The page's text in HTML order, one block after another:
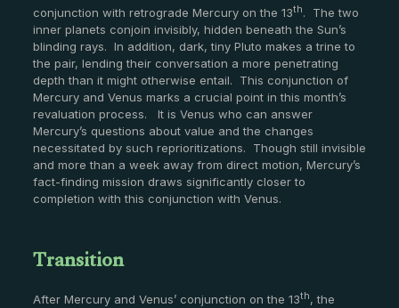
conjunction with retrograde Mercury on the 13th. The two
inner planets conjoin invisibly, hidden beneath the Sun’s
blinding rays. In addition, dark, tiny Pluto makes a trine to
the pair, lending their conversation a more penetrating
depth than it might otherwise entail. This conjunction of
Mercury and Venus marks a crucial point in this month’s
revaluation process. It is Venus who can answer
Mercury’s questions about value and the changes
necessitated by such reprioritizations. Though still invisible
and more than a week away from direct motion, Mercury’s
fact-finding mission draws significantly closer to
completion with this conjunction with Venus.
Transition
After Mercury and Venus’ conjunction on the 13th, the